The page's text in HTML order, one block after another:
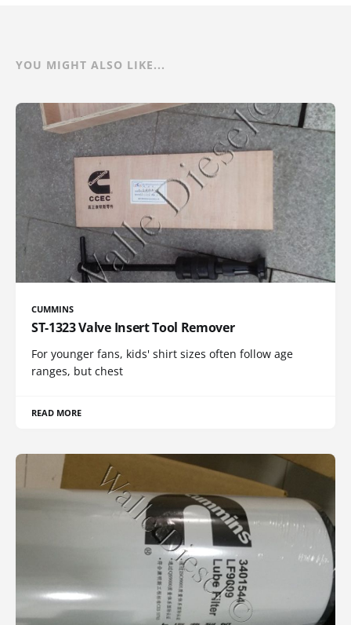
YOU MIGHT ALSO LIKE...
CUMMINS
ST-1323 Valve Insert Tool Remover
For younger fans, kids' shirt sizes often follow age
ranges, but chest
READ MORE